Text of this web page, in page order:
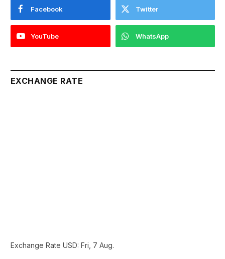
Facebook Twitter
YouTube WhatsApp
EXCHANGE RATE
Exchange Rate USD: Fri, 7 Aug.